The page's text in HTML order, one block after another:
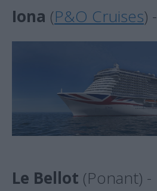
Iona (P&O Cruises) -
Le Bellot (Ponant) -